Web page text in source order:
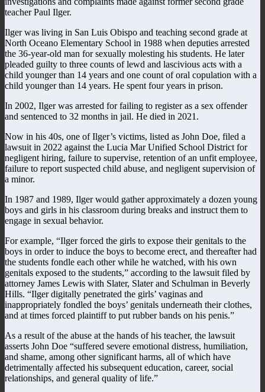
teacher Paul Ilger.
Ilger was living in San Luis Obispo and teaching second grade at
North Oceano Elementary School in 1988 when deputies arrested
the 36-year-old man for sexually molesting his students. He later
pleaded guilty to three counts of lewd and lascivious acts with a
child younger than 14 years and one count of oral copulation with a
child younger than 14 years. He spent four years in prison.
In 2002, Ilger was arrested for failing to register as a sex offender
and sentenced to 32 months in jail. He died in 2021.
Now in his 40s, one of Ilger’s victims, listed as John Doe, filed a
lawsuit in 2022 against the Lucia Mar Unified School District for
negligent hiring, failure to supervise, retention of an unfit employee,
failure to report suspected child abuse, and negligent supervision of
a minor.
In 1987 and 1989, Ilger would gather approximately a dozen young
boys and girls in his classroom during breaks and instruct them to
engage in sexual behavior.
For example, “Ilger forced the girls to expose their genitals to the
boys in order to induce the boys to become erect, and thereafter had
the students fondle each other while he watched, with his own
genitals exposed to the students,” according to the lawsuit filed by
attorney James Lewis with Slater, Slater and Schulman in Beverly
Hills. “Ilger digitally penetrated the girls’ vaginas and
inappropriately fondled the boys’ genitals underneath their clothes,
and at times forced plaintiff to put rubber bands on his penis.”
As a result of the abuse at the hands of his teacher, the lawsuit
asserts John Doe “suffered severe emotional distress, humiliation,
and shame, among other significant harms, all of which have
detrimentally affected his subsequent education, career, social
relationships, and general quality of life.”